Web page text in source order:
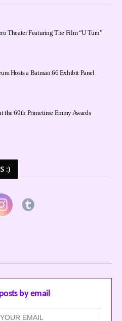
Theater Featuring The Film “U Turn”
Hosts a Batman 66 Exhibit Panel
the 69th Primetime Emmy Awards
:)
by email